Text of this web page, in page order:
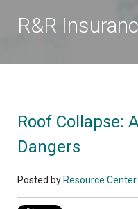
R&R
Roof Collapse:
Dangers
Posted by Resource Center